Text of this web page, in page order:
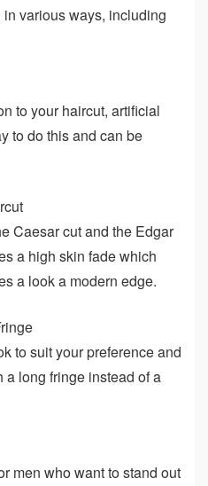
various ways, including
to your haircut, artificial
to do this and can be
Caesar cut and the Edgar
a high skin fade which
a look a modern edge.
to suit your preference and
long fringe instead of a
men who want to stand out